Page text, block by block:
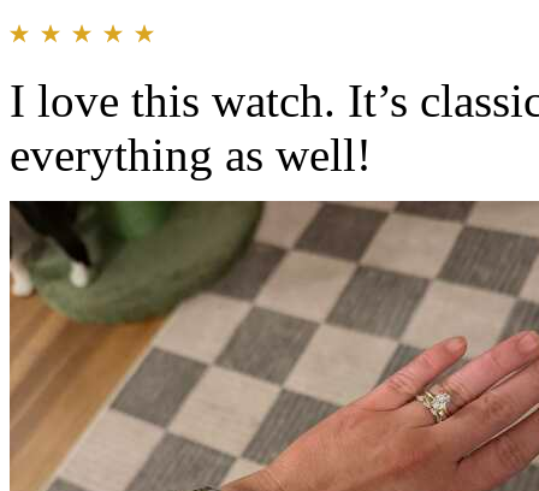
I love this watch. It’s
everything as well!